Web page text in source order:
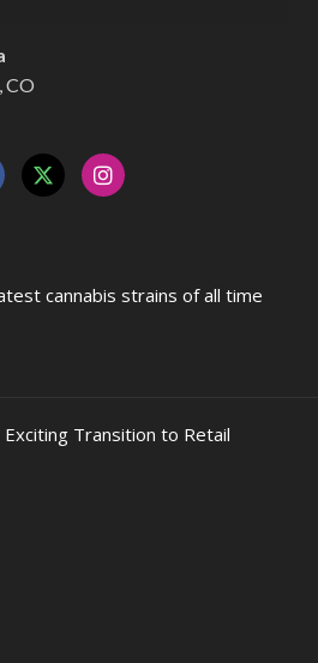
CO
cannabis strains of all time
Exciting Transition to Retail